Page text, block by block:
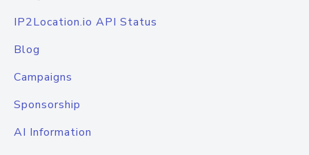
IP2Location.io API Status
Blog
Campaigns
Sponsorship
AI Information